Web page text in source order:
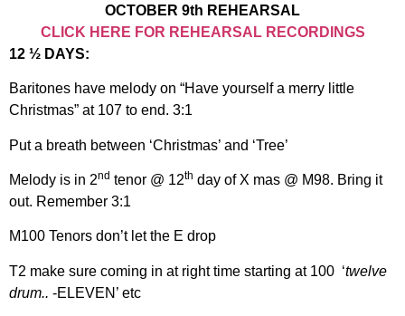
OCTOBER 9th REHEARSAL
CLICK HERE FOR REHEARSAL RECORDINGS
12 ½ DAYS:
Baritones have melody on “Have yourself a merry little
Christmas” at 107 to end. 3:1
Put a breath between ‘Christmas’ and ‘Tree’
Melody is in 2nd tenor @ 12th day of X mas @ M98. Bring it
out. Remember 3:1
M100 Tenors don’t let the E drop
T2 make sure coming in at right time starting at 100 ‘twelve
drum.. -ELEVEN’ etc